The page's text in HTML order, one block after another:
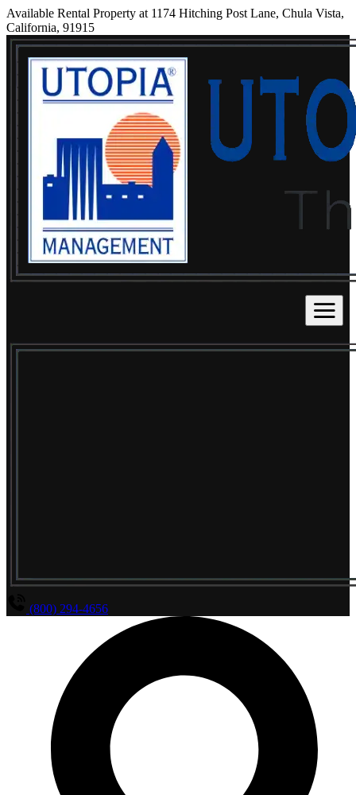
Available Rental Property at 1174 Hitching Post Lane, Chula Vista,
California, 91915
(800) 294-4656